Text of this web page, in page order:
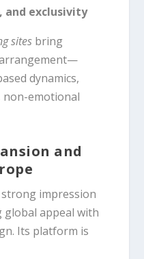
and exclusivity
sites bring
dynamics,
non-emotional
and
impression
global appeal with
Its platform is